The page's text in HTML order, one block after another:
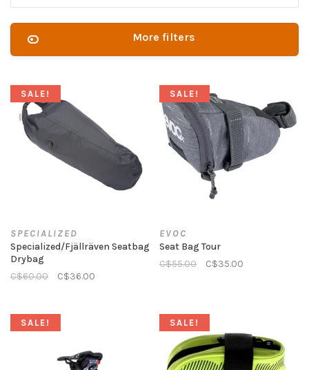
More filters
SALE!
SPECIALIZED
Specialized/Fjällräven Seatbag
Drybag
C$60.00
C$36.00
SALE!
EVOC
Seat Bag Tour
C$55.00
C$35.00
SALE! SALE!